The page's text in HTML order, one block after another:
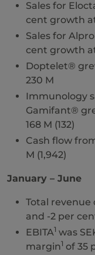
Sales for
cent growth
Sales for
cent growth
Doptelet®
230 M
Immunology
Gamifant®
168 M (132)
Cash flow
M (1,942)
January – June
Total revenue
and -2 per
EBITA1 was
margin1 of 35